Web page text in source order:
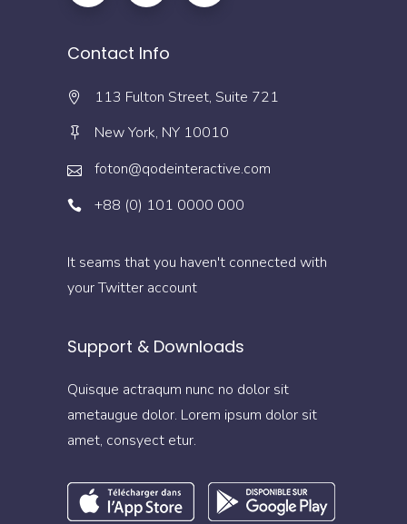
Contact Info
113 Fulton Street, Suite 721
New York, NY 10010
foton@qodeinteractive.com
+88 (0) 101 0000 000
It seams that you haven't connected with
your Twitter account
Support & Downloads
Quisque actraqum nunc no dolor sit
ametaugue dolor. Lorem ipsum dolor sit
amet, consyect etur.